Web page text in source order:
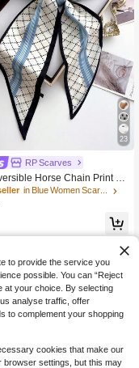
23
RP Scarves
Horse Chain Print Sa
Women Dress, Shorts, Belt,
Ribbon, Waist Belt,Beach,
in Blue Women Scarves
to provide the service you
possible. You can “Reject
at your choice. By selecting
analyse traffic, offer
to complement your shopping
cookies that make our
browser settings, but this may